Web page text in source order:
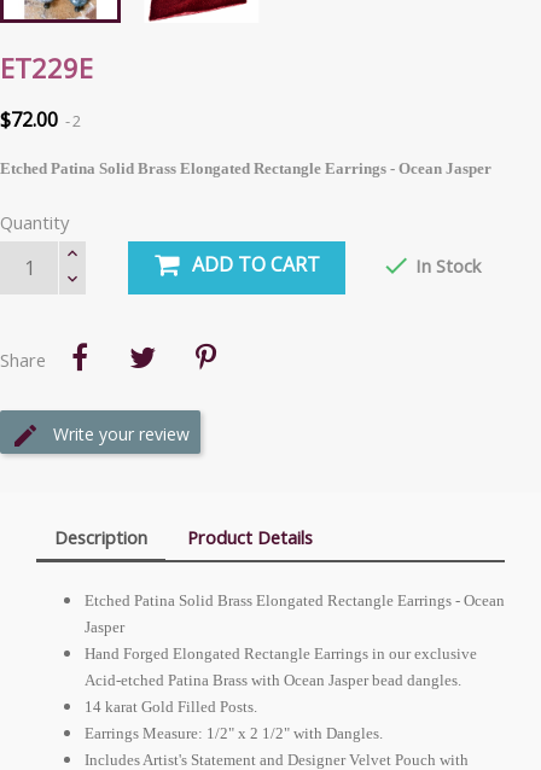
ET229E
$72.00 2
Etched Patina Solid Brass Elongated Rectangle Earrings - Ocean Jasper
Quantity
ADD TO CART  In Stock
Share
Write your review
Description Product Details
Etched Patina Solid Brass Elongated Rectangle Earrings - Ocean
Jasper
Hand Forged Elongated Rectangle Earrings in our exclusive
Acid-etched Patina Brass with Ocean Jasper bead dangles.
14 karat Gold Filled Posts.
Earrings Measure: 1/2" x 2 1/2" with Dangles.
Includes Artist's Statement and Designer Velvet Pouch with